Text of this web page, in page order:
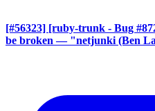
[#56323] [ruby-trunk - Bug
be broken — "netjunki (Ben